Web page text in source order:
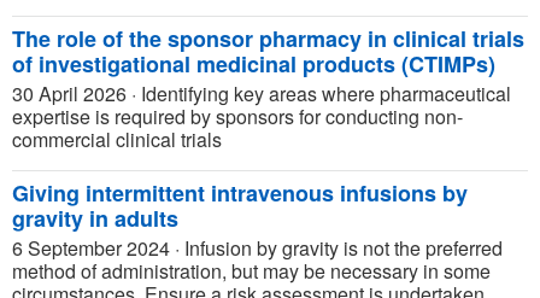
The role of the sponsor pharmacy in clinical trials
of investigational medicinal products (CTIMPs)
30 April 2026 · Identifying key areas where pharmaceutical
expertise is required by sponsors for conducting non-
commercial clinical trials
Giving intermittent intravenous infusions by
gravity in adults
6 September 2024 · Infusion by gravity is not the preferred
method of administration, but may be necessary in some